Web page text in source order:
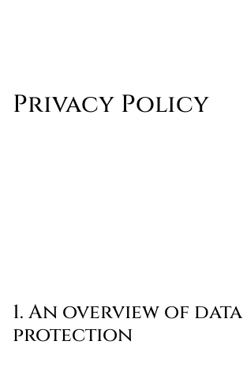
Privacy Policy
1. An overview of data
protection